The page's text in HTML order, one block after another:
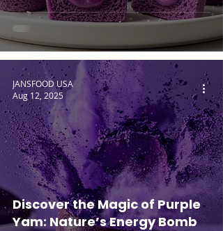
Discover the Magic of Purple
Yam: Nature’s Energy Bomb
JANSFOOD USA
Aug 12, 2025